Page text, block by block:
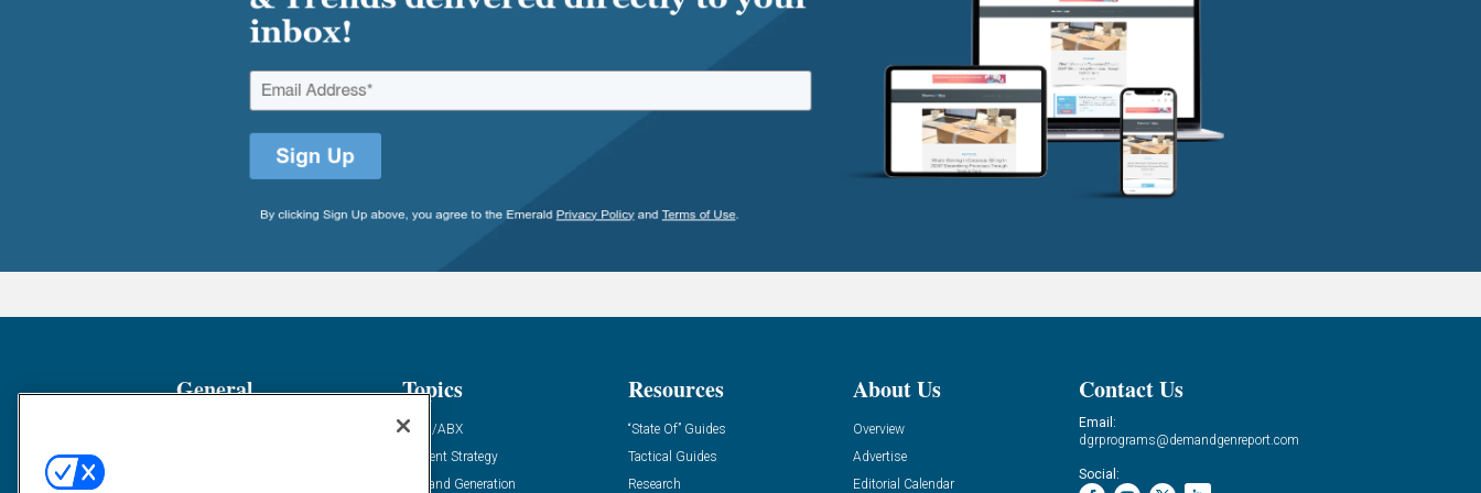
General Topics
ABM/ABX
Content Strategy
Demand Generation
Resources
“State Of” Guides
Tactical Guides
Research
About Us
Overview
Advertise
Editorial Calendar
Contact Us
Email:
dgrprograms@demandgenreport.com
Social: